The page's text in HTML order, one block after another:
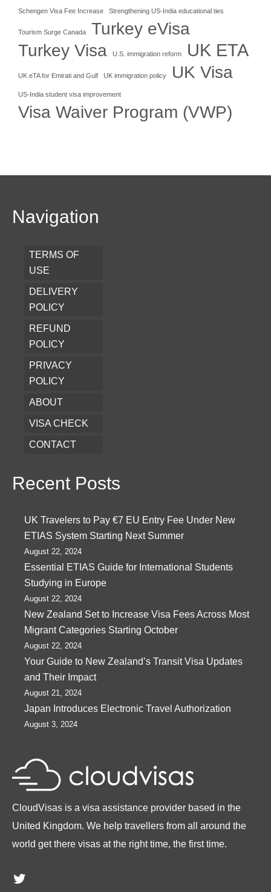
Schengen Visa Fee Increase Strengthening US-India educational ties
Tourism Surge Canada
Turkey eVisa
Turkey Visa
U.S. immigration reform UK ETA
UK eTA for Emirati and Gulf UK immigration policy UK Visa
US-India student visa improvement
Visa Waiver Program (VWP)
Navigation
TERMS OF
USE
DELIVERY
POLICY
REFUND
POLICY
PRIVACY
POLICY
ABOUT
VISA CHECK
CONTACT
Recent Posts
UK Travelers to Pay €7 EU Entry Fee Under New
ETIAS System Starting Next Summer
August 22, 2024
Essential ETIAS Guide for International Students
Studying in Europe
August 22, 2024
New Zealand Set to Increase Visa Fees Across Most
Migrant Categories Starting October
August 22, 2024
Your Guide to New Zealand’s Transit Visa Updates
and Their Impact
August 21, 2024
Japan Introduces Electronic Travel Authorization
August 3, 2024
CloudVisas is a visa assistance provider based in the
United Kingdom. We help travellers from all around the
world get there visas at the right time, the first time.
Twitter